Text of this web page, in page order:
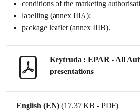
conditions of the marketing
labelling (annex IIIA);
package leaflet (annex IIIB).
Keytruda : EPAR - All
presentations
English (EN) (17.37 KB - PDF)